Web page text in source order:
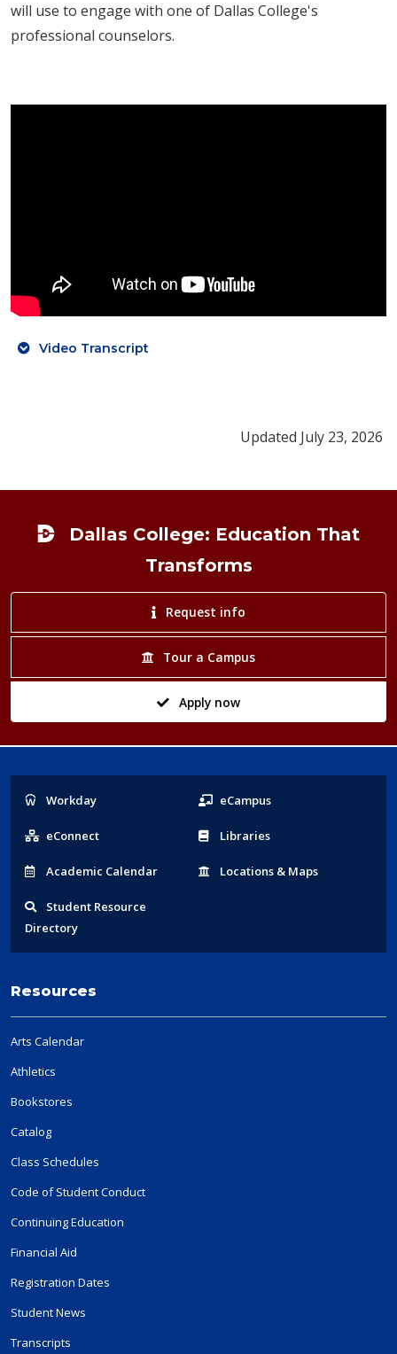
will use to engage with one of Dallas College's
professional counselors.
Video Transcript
Updated July 23, 2026
Dallas College: Education That
Transforms
Request info
Tour a Campus
Apply now
Popular
Links
Workday eCampus
eConnect Libraries
Academic Calendar Locations & Maps
Student Resource
Directory
Resources
Arts Calendar
Athletics
Bookstores
Catalog
Class Schedules
Code of Student Conduct
Continuing Education
Financial Aid
Registration Dates
Student News
Transcripts